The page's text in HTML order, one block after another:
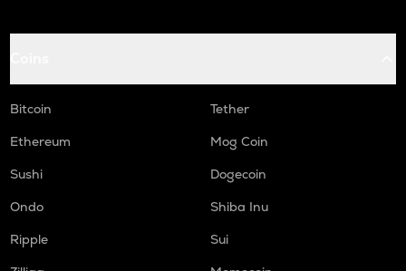
Bitcoin
Tether
Ethereum
Mog Coin
Sushi
Dogecoin
Ondo
Shiba Inu
Ripple
Sui